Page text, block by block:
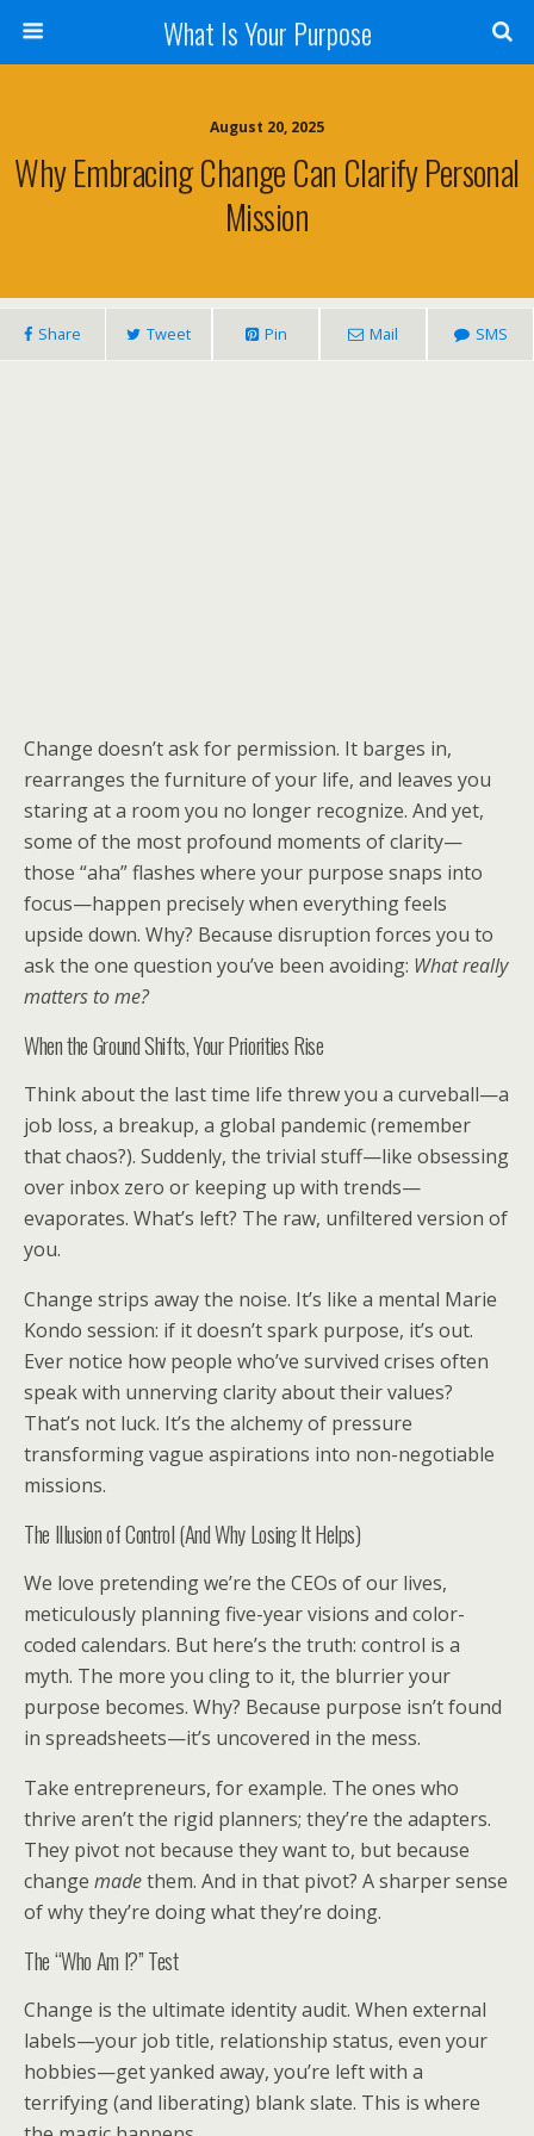
What Is Your Purpose
August 20, 2025
Why Embracing Change Can Clarify Personal
Mission
Share Tweet Pin Mail SMS
Change doesn’t ask for permission. It barges in,
rearranges the furniture of your life, and leaves you
staring at a room you no longer recognize. And yet,
some of the most profound moments of clarity—
those “aha” flashes where your purpose snaps into
focus—happen precisely when everything feels
upside down. Why? Because disruption forces you to
ask the one question you’ve been avoiding: What really
matters to me?
When the Ground Shifts, Your Priorities Rise
Think about the last time life threw you a curveball—a
job loss, a breakup, a global pandemic (remember
that chaos?). Suddenly, the trivial stuff—like obsessing
over inbox zero or keeping up with trends—
evaporates. What’s left? The raw, unfiltered version of
you.
Change strips away the noise. It’s like a mental Marie
Kondo session: if it doesn’t spark purpose, it’s out.
Ever notice how people who’ve survived crises often
speak with unnerving clarity about their values?
That’s not luck. It’s the alchemy of pressure
transforming vague aspirations into non-negotiable
missions.
The Illusion of Control (And Why Losing It Helps)
We love pretending we’re the CEOs of our lives,
meticulously planning five-year visions and color-
coded calendars. But here’s the truth: control is a
myth. The more you cling to it, the blurrier your
purpose becomes. Why? Because purpose isn’t found
in spreadsheets—it’s uncovered in the mess.
Take entrepreneurs, for example. The ones who
thrive aren’t the rigid planners; they’re the adapters.
They pivot not because they want to, but because
change madethem. And in that pivot? A sharper sense
of why they’re doing what they’re doing.
The “Who Am I?” Test
Change is the ultimate identity audit. When external
labels—your job title, relationship status, even your
hobbies—get yanked away, you’re left with a
terrifying (and liberating) blank slate. This is where